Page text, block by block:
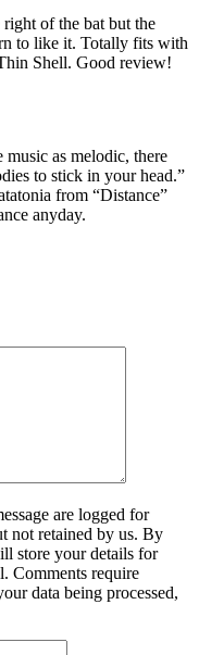
of the bat but the
to like it. Totally fits with
Shell. Good review!
as melodic, there
to stick in your head.”
from “Distance”
anyday.
are logged for
not retained by us. By
store your details for
Comments require
data being processed,